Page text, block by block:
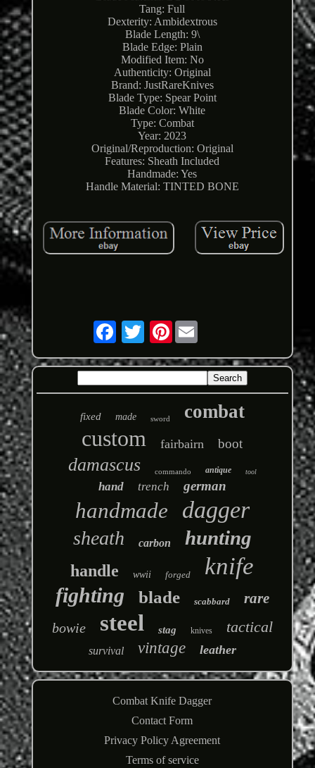
Tang: Full
Dexterity: Ambidextrous
Blade Length: 9\
Blade Edge: Plain
Modified Item: No
Authenticity: Original
Brand: JustRareKnives
Blade Type: Spear Point
Blade Color: White
Type: Combat
Year: 2023
Original/Reproduction: Original
Features: Sheath Included
Handmade: Yes
Handle Material: TINTED BONE
Pinterest
fixed made sword combat
custom fairbairn boot
damascus commando antique tool
hand trench german
handmade dagger
sheath carbon hunting
handle wwii forged knife
fighting blade scabbard rare
bowie steel stag knives tactical
survival vintage leather
Combat Knife Dagger
Contact Form
Privacy Policy Agreement
Terms of service